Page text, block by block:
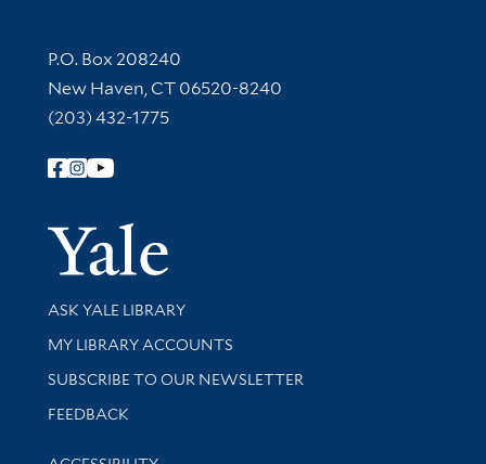
Contact Information
P.O. Box 208240
New Haven, CT 06520-8240
(203) 432-1775
Follow Yale Library
Yale
Library Services
ASK YALE LIBRARY
Get research help and support
MY LIBRARY ACCOUNTS
SUBSCRIBE TO OUR NEWSLETTER
Stay updated with library news and events
FEEDBACK
Library Information